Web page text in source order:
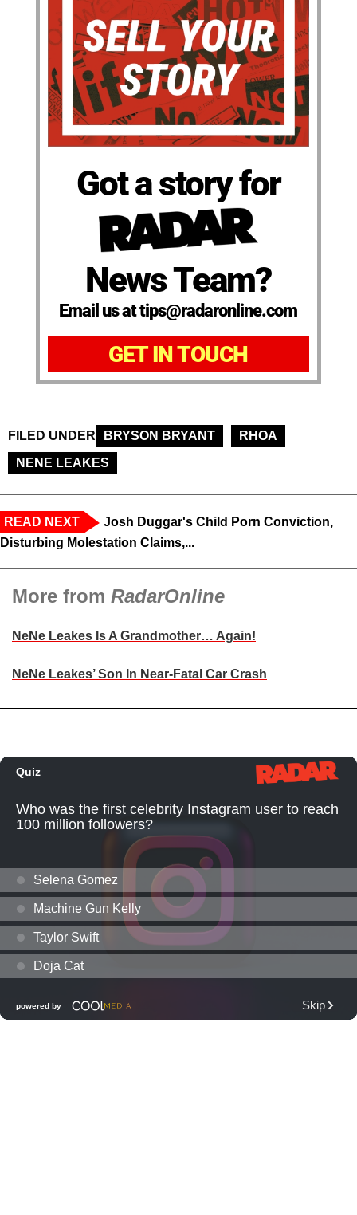
Got a story for
News Team?
Email us at tips@radaronline.com
GET IN TOUCH
FILED UNDER BRYSON BRYANT
RHOA
NENE LEAKES
READ NEXT
Josh Duggar's Child Porn Conviction,
Disturbing Molestation Claims,...
More from RadarOnline
NeNe Leakes Is A Grandmother… Again!
NeNe Leakes’ Son In Near-Fatal Car Crash